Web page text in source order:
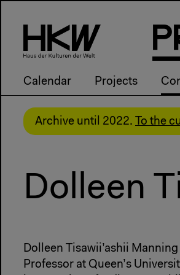
P
Calendar Projects
Archive until 2022. To the
Dolleen
Dolleen Tisawii’ashii
Professor at Queen’s